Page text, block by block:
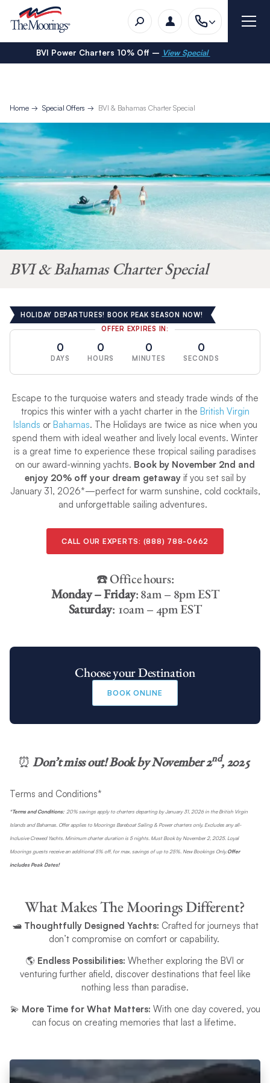
BVI Power Charters 10% Off – View Special
Home Special Offers BVI & Bahamas Charter Special
BVI & Bahamas Charter Special
HOLIDAY DEPARTURES! BOOK PEAK SEASON NOW!
OFFER EXPIRES IN:
0
DAYS
0
HOURS
0
MINUTES
0
SECONDS
Escape to the turquoise waters and steady trade winds of the
tropics this winter with a yacht charter in the British Virgin
Islands or Bahamas. The Holidays are twice as nice when you
spend them with ideal weather and lively local events. Winter
is a great time to experience these tropical sailing paradises
on our award-winning yachts. Book by November 2nd and
enjoy 20% off your dream getawayif you set sail by
January 31, 2026*—perfect for warm sunshine, cold cocktails,
and unforgettable sailing adventures.
CALL OUR EXPERTS: (888) 788-0662
☎️ Office hours:
Monday – Friday: 8am – 8pm EST
Saturday: 10am – 4pm EST
Choose your Destination
BOOK ONLINE
⏰ Don’t miss out! Book byNovember 2nd, 2025
Terms and Conditions*
*Terms and Conditions: 20% savings apply to charters departing by January 31, 2026 in the British Virgin
Islands and Bahamas. Offer applies to Moorings Bareboat Sailing & Power charters only. Excludes any all-
Inclusive Crewed Yachts. Minimum charter duration is 5 nights. Must Book by November 2, 2025. Loyal
Moorings guests receive an additional 5% off, for max. savings of up to 25%. New Bookings Only.Offer
includes Peak Dates!
What Makes The Moorings Different?
🛥️ Thoughtfully Designed Yachts: Crafted for journeys that
don’t compromise on comfort or capability.
🌎 Endless Possibilities: Whether exploring the BVI or
venturing further afield, discover destinations that feel like
nothing less than paradise.
💫 More Time for What Matters: With one day covered, you
can focus on creating memories that last a lifetime.